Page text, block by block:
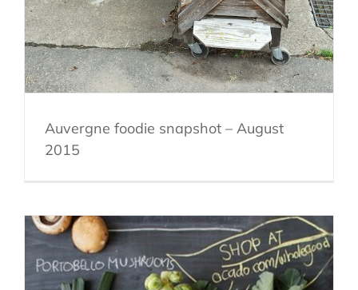
Auvergne foodie snapshot – August
2015